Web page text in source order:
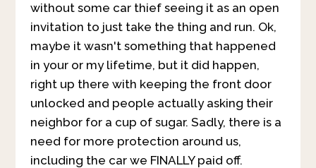
without some car thief seeing it as an open
invitation to just take the thing and run. Ok,
maybe it wasn't something that happened
in your or my lifetime, but it did happen,
right up there with keeping the front door
unlocked and people actually asking their
neighbor for a cup of sugar. Sadly, there is a
need for more protection around us,
including the car we FINALLY paid off.